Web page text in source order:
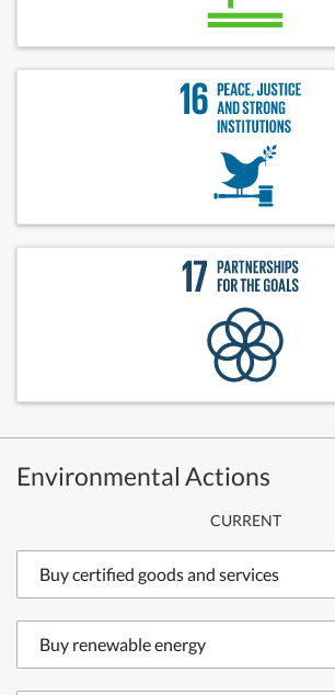
Environmental Actions
CURRENT
Buy certified goods and services
Buy renewable energy